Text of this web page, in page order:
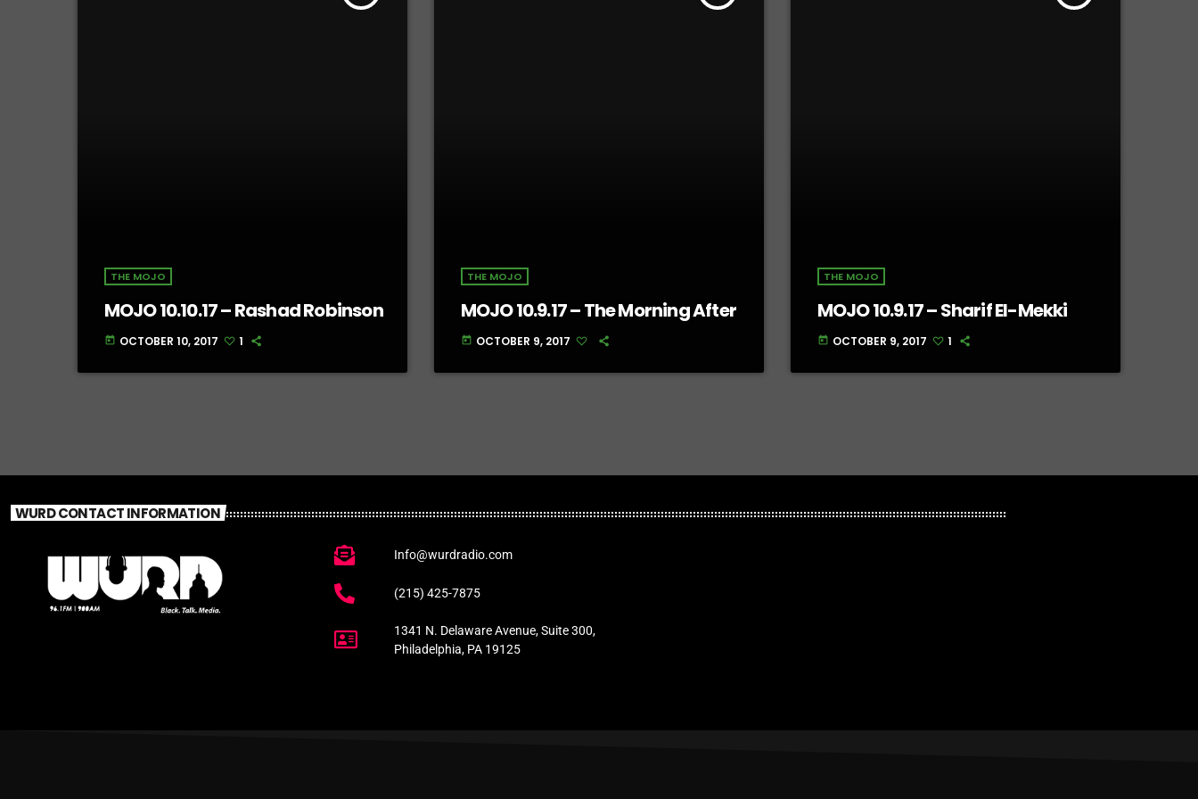
THE MOJO
MOJO 10.10.17 – Rashad Robinson
today OCTOBER 10, 2017 1
THE MOJO
MOJO 10.9.17 – The Morning After
today OCTOBER 9, 2017
THE MOJO
MOJO 10.9.17 – Sharif El-Mekki
today OCTOBER 9, 2017 1
WURD CONTACT INFORMATION
Info@wurdradio.com
(215) 425-7875
1341 N. Delaware Avenue, Suite 300,
Philadelphia, PA 19125